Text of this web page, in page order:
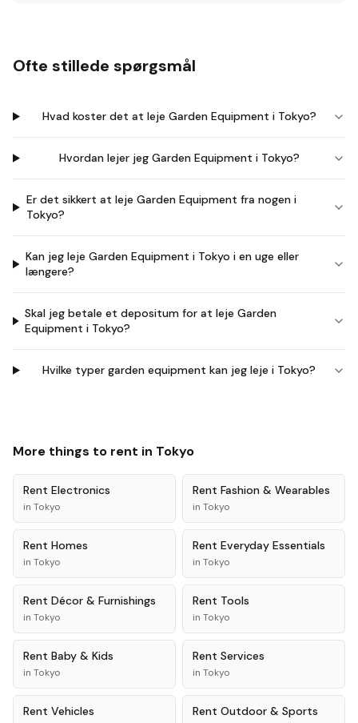
Ofte stillede spørgsmål
Hvad koster det at leje Garden Equipment i Tokyo?
Hvordan lejer jeg Garden Equipment i Tokyo?
Er det sikkert at leje Garden Equipment fra nogen i
Tokyo?
Kan jeg leje Garden Equipment i Tokyo i en uge eller
længere?
Skal jeg betale et depositum for at leje Garden
Equipment i Tokyo?
Hvilke typer garden equipment kan jeg leje i Tokyo?
More things to rent in Tokyo
Rent Electronics
in Tokyo
Rent Fashion & Wearables
in Tokyo
Rent Homes
in Tokyo
Rent Everyday Essentials
in Tokyo
Rent Décor & Furnishings
in Tokyo
Rent Tools
in Tokyo
Rent Baby & Kids
in Tokyo
Rent Services
in Tokyo
Rent Vehicles Rent Outdoor & Sports